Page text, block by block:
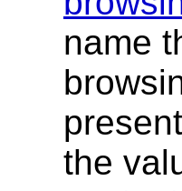
name
the